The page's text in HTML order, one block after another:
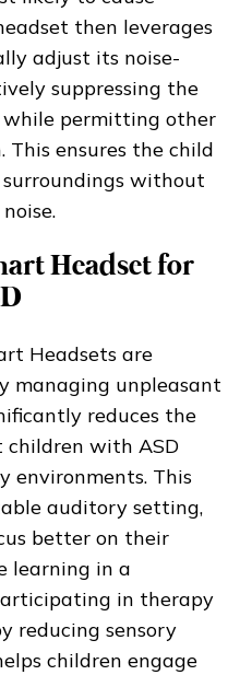
then leverages
adjust its noise-
suppressing the
while permitting other
This ensures the child
without
Headset for
Headsets are
managing unpleasant
reduces the
with ASD
environments. This
auditory setting,
better on their
learning in a
in therapy
reducing sensory
children engage